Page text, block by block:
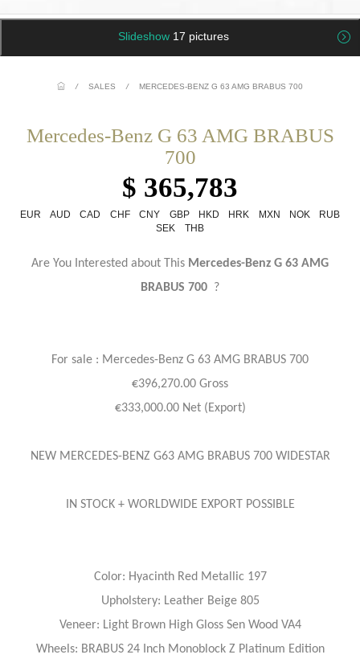
Slideshow 17 pictures
/ SALES / MERCEDES-BENZ G 63 AMG BRABUS 700
Mercedes-Benz G 63 AMG BRABUS
700
$ 365,783
EUR AUD CAD CHF CNY GBP HKD HRK MXN NOK
RUB
SEK
THB
Are You Interested about This Mercedes-Benz G 63 AMG
BRABUS 700 ?
For sale : Mercedes-Benz G 63 AMG BRABUS 700
€396,270.00 Gross
€333,000.00 Net (Export)
NEW MERCEDES-BENZ G63 AMG BRABUS 700 WIDESTAR
IN STOCK + WORLDWIDE EXPORT POSSIBLE
Color: Hyacinth Red Metallic 197
Upholstery: Leather Beige 805
Veneer: Light Brown High Gloss Sen Wood VA4
Wheels: BRABUS 24 Inch Monoblock Z Platinum Edition